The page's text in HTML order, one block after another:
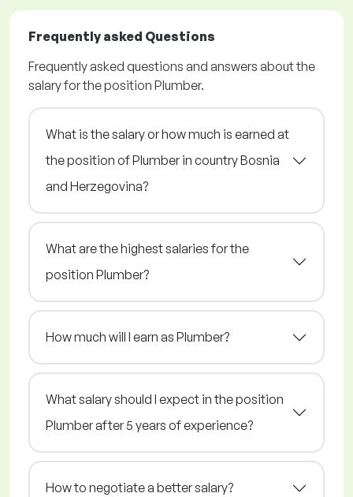
Frequently asked Questions
Frequently asked questions and answers about the
salary for the position Plumber.
What is the salary or how much is earned at
the position of Plumber in country Bosnia
and Herzegovina?
What are the highest salaries for the
position Plumber?
How much will I earn as Plumber?
What salary should I expect in the position
Plumber after 5 years of experience?
How to negotiate a better salary?